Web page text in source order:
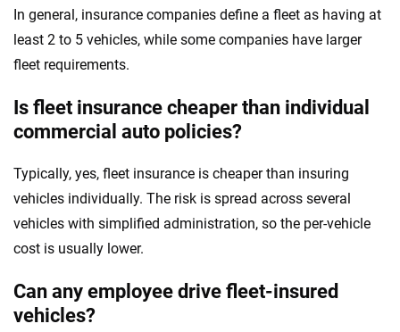
In general, insurance companies define a fleet as having at
least 2 to 5 vehicles, while some companies have larger
fleet requirements.
Is fleet insurance cheaper than individual
commercial auto policies?
Typically, yes, fleet insurance is cheaper than insuring
vehicles individually. The risk is spread across several
vehicles with simplified administration, so the per-vehicle
cost is usually lower.
Can any employee drive fleet-insured
vehicles?